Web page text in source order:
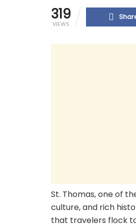
319
VIEWS
St. Thomas, one of
culture, and rich
that travelers flock